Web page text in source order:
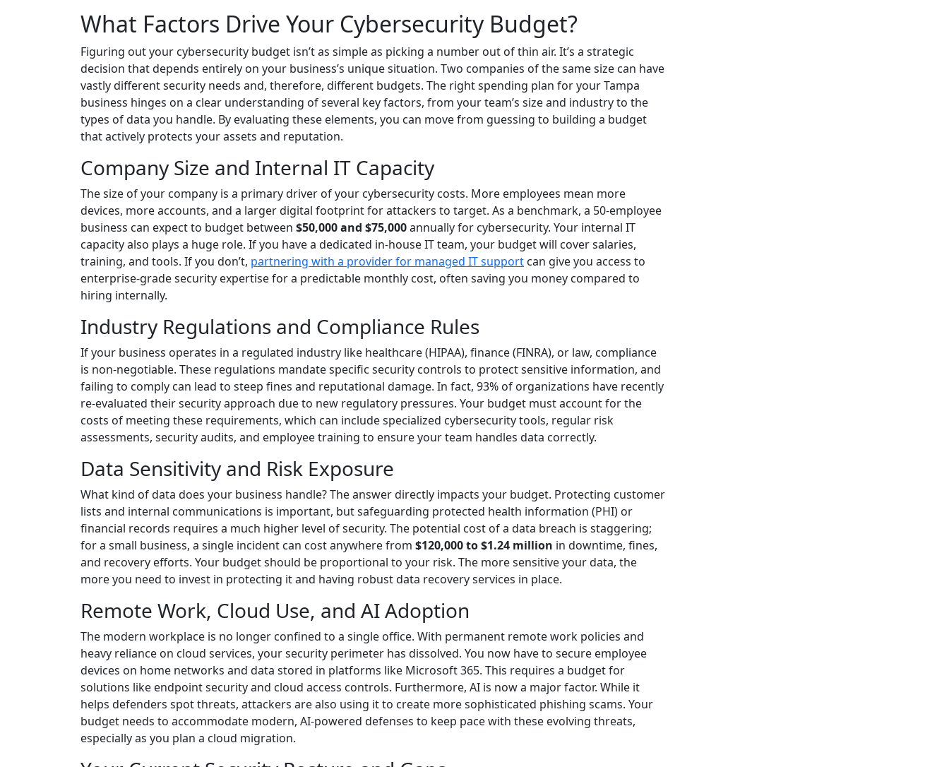
What Factors Drive Your Cybersecurity Budget?
Figuring out your cybersecurity budget isn’t as simple as picking a number out of thin air. It’s a strategic
decision that depends entirely on your business’s unique situation. Two companies of the same size can have
vastly different security needs and, therefore, different budgets. The right spending plan for your Tampa
business hinges on a clear understanding of several key factors, from your team’s size and industry to the
types of data you handle. By evaluating these elements, you can move from guessing to building a budget
that actively protects your assets and reputation.
Company Size and Internal IT Capacity
The size of your company is a primary driver of your cybersecurity costs. More employees mean more
devices, more accounts, and a larger digital footprint for attackers to target. As a benchmark, a 50-employee
business can expect to budget between $50,000 and $75,000annually for cybersecurity. Your internal IT
capacity also plays a huge role. If you have a dedicated in-house IT team, your budget will cover salaries,
training, and tools. If you don’t, partnering with a provider for managed IT support can give you access to
enterprise-grade security expertise for a predictable monthly cost, often saving you money compared to
hiring internally.
Industry Regulations and Compliance Rules
If your business operates in a regulated industry like healthcare (HIPAA), finance (FINRA), or law, compliance
is non-negotiable. These regulations mandate specific security controls to protect sensitive information, and
failing to comply can lead to steep fines and reputational damage. In fact, 93% of organizations have recently
re-evaluated their security approach due to new regulatory pressures. Your budget must account for the
costs of meeting these requirements, which can include specialized cybersecurity tools, regular risk
assessments, security audits, and employee training to ensure your team handles data correctly.
Data Sensitivity and Risk Exposure
What kind of data does your business handle? The answer directly impacts your budget. Protecting customer
lists and internal communications is important, but safeguarding protected health information (PHI) or
financial records requires a much higher level of security. The potential cost of a data breach is staggering;
for a small business, a single incident can cost anywhere from $120,000 to $1.24 million in downtime, fines,
and recovery efforts. Your budget should be proportional to your risk. The more sensitive your data, the
more you need to invest in protecting it and having robust data recovery services in place.
Remote Work, Cloud Use, and AI Adoption
The modern workplace is no longer confined to a single office. With permanent remote work policies and
heavy reliance on cloud services, your security perimeter has dissolved. You now have to secure employee
devices on home networks and data stored in platforms like Microsoft 365. This requires a budget for
solutions like endpoint security and cloud access controls. Furthermore, AI is now a major factor. While it
helps defenders spot threats, attackers are also using it to create more sophisticated phishing scams. Your
budget needs to accommodate modern, AI-powered defenses to keep pace with these evolving threats,
especially as you plan a cloud migration.